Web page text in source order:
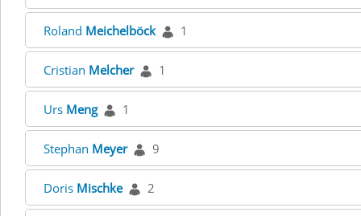
Roland Meichelböck 1
Cristian Melcher 1
Urs Meng 1
Stephan Meyer 9
Doris Mischke 2